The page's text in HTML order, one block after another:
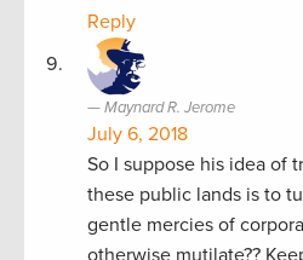
Reply
Maynard R. Jerome
July 6, 2018
So I suppose his idea of
these public lands is to
gentle mercies of
otherwise mutilate??